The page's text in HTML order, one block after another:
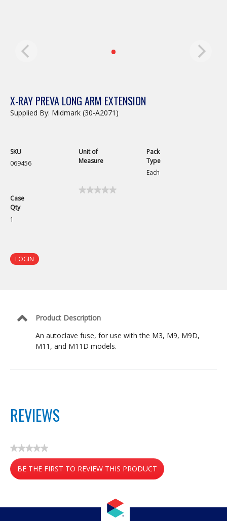
X-RAY PREVA LONG ARM EXTENSION
Supplied By: Midmark (30-A2071)
SKU
069456
Unit of
Measure
Pack
Type
Each
Case
Qty
1
★★★★★
★★★★★
LOGIN
Product Description
An autoclave fuse, for use with the M3, M9, M9D,
M11, and M11D models.
REVIEWS
★★★★★
No
rating
value
BE THE FIRST TO REVIEW THIS PRODUCT
.